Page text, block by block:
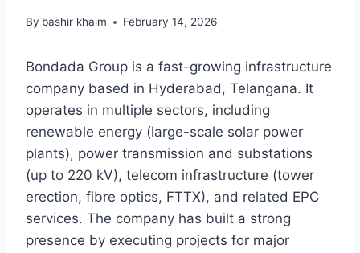
By bashir khaim February 14, 2026
Bondada Group is a fast-growing infrastructure
company based in Hyderabad, Telangana. It
operates in multiple sectors, including
renewable energy (large-scale solar power
plants), power transmission and substations
(up to 220 kV), telecom infrastructure (tower
erection, fibre optics, FTTX), and related EPC
services. The company has built a strong
presence by executing projects for major